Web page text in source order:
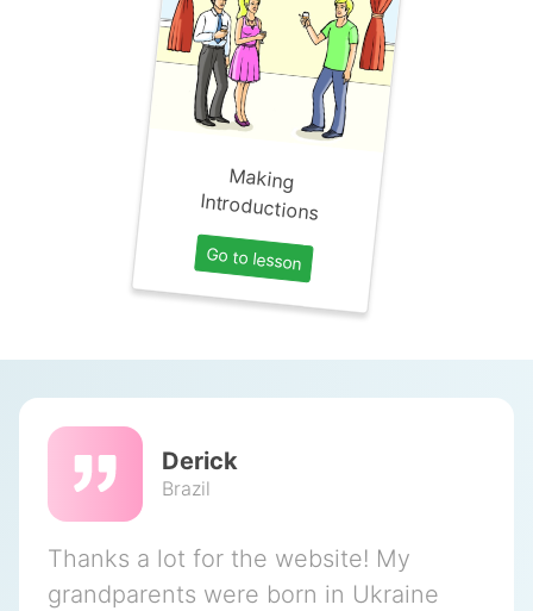
Making
Introductions
Go to lesson
Derick
Brazil
Thanks a lot for the website! My
grandparents were born in Ukraine